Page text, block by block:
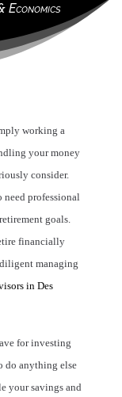
Economics
working a
your money
consider.
need professional
goals.
financially
managing
in Des
for investing
do anything else
your savings and